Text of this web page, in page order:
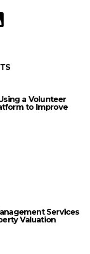
a Volunteer
to Improve
Services
Valuation